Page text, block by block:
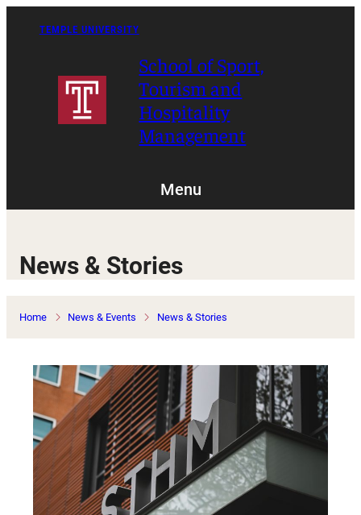
TEMPLE UNIVERSITY
School of Sport,
Tourism and
Hospitality
Management
Menu
News & Stories
Home News & Events News & Stories